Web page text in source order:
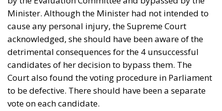
Minister. Although the Minister had not intended to
cause any personal injury, the Supreme Court
acknowledged, she should have been aware of the
detrimental consequences for the 4 unsuccessful
candidates of her decision to bypass them. The
Court also found the voting procedure in Parliament
to be defective. There should have been a separate
vote on each candidate.